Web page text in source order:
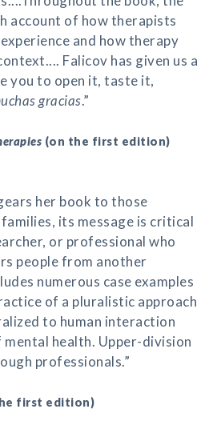
account of how therapists
and how therapy
Falicov has given us a
you to open it, taste it,
gracias.”
(on the first edition)
her book to those
its message is critical
or professional who
people from another
numerous case examples
of a pluralistic approach
to human interaction
health. Upper-division
professionals.”
first edition)